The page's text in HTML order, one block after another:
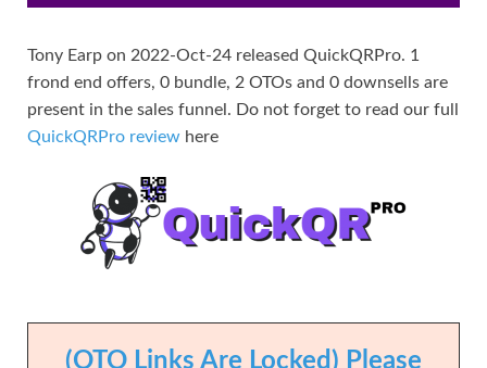
Tony Earp on 2022-Oct-24 released QuickQRPro. 1
frond end offers, 0 bundle, 2 OTOs and 0 downsells are
present in the sales funnel. Do not forget to read our full
QuickQRPro review here
(OTO Links Are Locked) Please